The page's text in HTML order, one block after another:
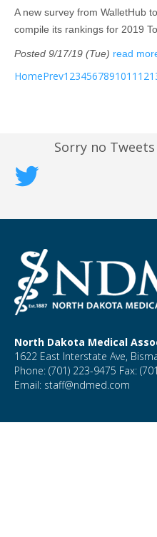
A new survey from WalletHub
compile its rankings for 2019
Posted 9/17/19 (Tue) read
HomePrev1 234567891011 12
Sorry no
North Dakota Medical
1622 East Interstate Ave,
Phone: (701) 223-9475 Fax:
Email: staff@ndmed.com